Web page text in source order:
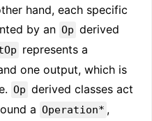
hand, each specific
by an Op derived
represents a
one output, which is
Op derived classes act
a Operation* ,